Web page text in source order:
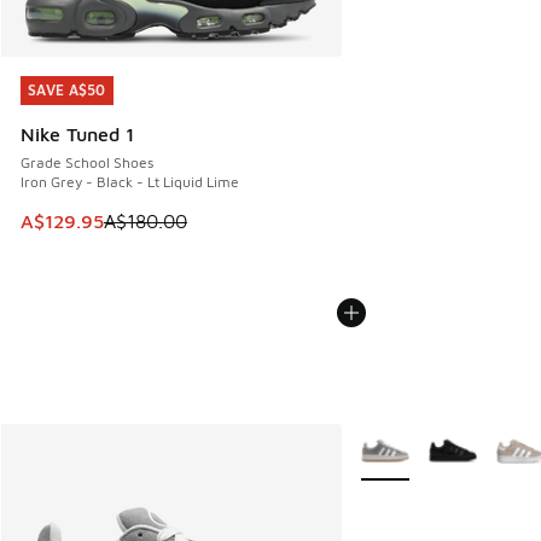
SAVE A$50
Nike Tuned 1
Grade School Shoes
Iron Grey - Black - Lt Liquid Lime
This item is on sale. Price dropped from A$180.00 to
A$129.95A$180.00
SAVE A$50
More Colors Available